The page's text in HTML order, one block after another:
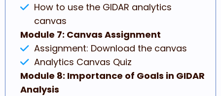
How to use the GIDAR analytics
canvas
Module 7: Canvas Assignment
Assignment: Download the canvas
Analytics Canvas Quiz
Module 8: Importance of Goals in GIDAR
Analysis